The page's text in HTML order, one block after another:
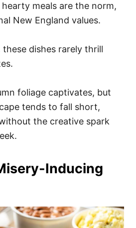
meals are the norm,
New England values.
dishes rarely thrill
foliage captivates, but
tends to fall short,
the creative spark
Inducing